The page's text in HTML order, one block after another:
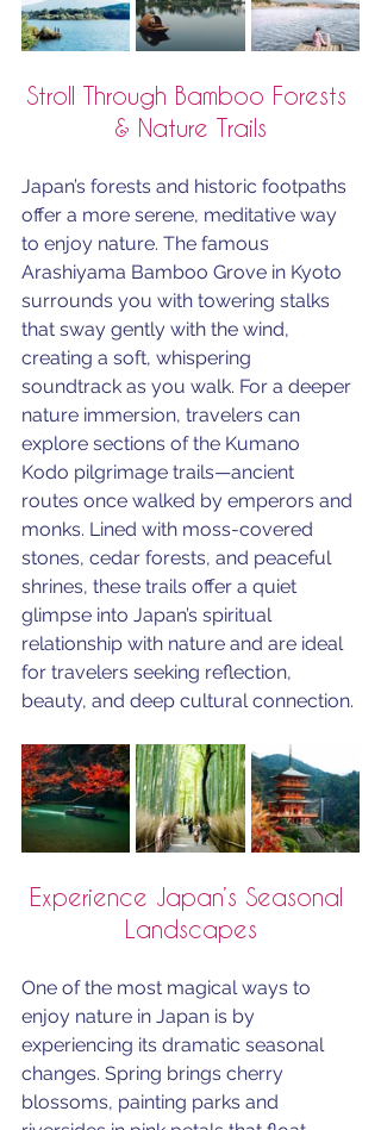
Stroll Through Bamboo Forests
& Nature Trails
Japan’s forests and historic footpaths
offer a more serene, meditative way
to enjoy nature. The famous
Arashiyama Bamboo Grove in Kyoto
surrounds you with towering stalks
that sway gently with the wind,
creating a soft, whispering
soundtrack as you walk. For a deeper
nature immersion, travelers can
explore sections of the Kumano
Kodo pilgrimage trails—ancient
routes once walked by emperors and
monks. Lined with moss-covered
stones, cedar forests, and peaceful
shrines, these trails offer a quiet
glimpse into Japan’s spiritual
relationship with nature and are ideal
for travelers seeking reflection,
beauty, and deep cultural connection.
Experience Japan’s Seasonal
Landscapes
One of the most magical ways to
enjoy nature in Japan is by
experiencing its dramatic seasonal
changes. Spring brings cherry
blossoms, painting parks and